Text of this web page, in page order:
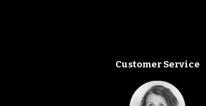
Customer Service